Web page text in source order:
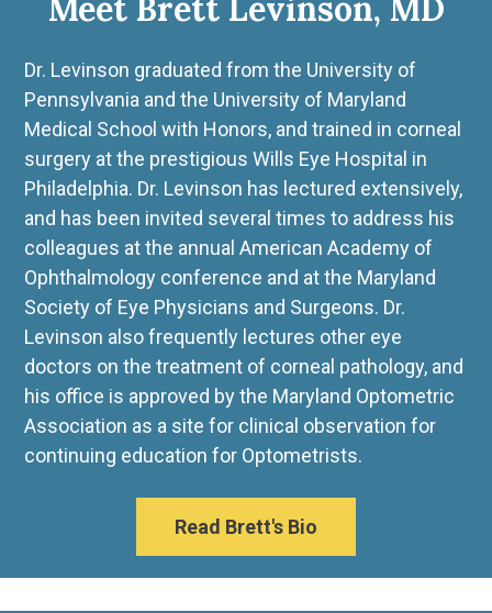
Read Brett's Bio
Meet Brett Levinson, MD
Dr. Levinson graduated from the University of
Pennsylvania and the University of Maryland
Medical School with Honors, and trained in corneal
surgery at the prestigious Wills Eye Hospital in
Philadelphia. Dr. Levinson has lectured extensively,
and has been invited several times to address his
colleagues at the annual American Academy of
Ophthalmology conference and at the Maryland
Society of Eye Physicians and Surgeons. Dr.
Levinson also frequently lectures other eye
doctors on the treatment of corneal pathology, and
his office is approved by the Maryland Optometric
Association as a site for clinical observation for
continuing education for Optometrists.